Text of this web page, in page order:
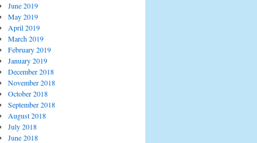
June 2019
May 2019
April 2019
March 2019
February 2019
January 2019
December 2018
November 2018
October 2018
September 2018
August 2018
July 2018
June 2018